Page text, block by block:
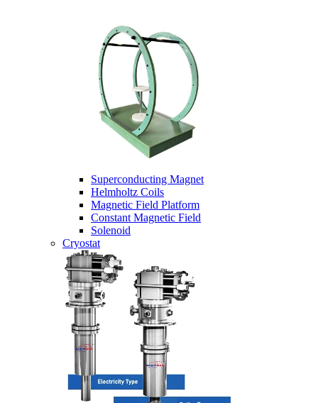
Superconducting Magnet
Helmholtz Coils
Magnetic Field Platform
Constant Magnetic Field
Solenoid
Cryostat